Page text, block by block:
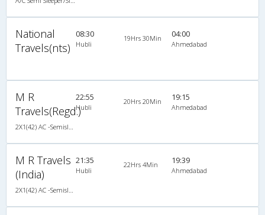
National
Travels(nts)
08:30
Hubli
19Hrs 30Min 04:00
Ahmedabad
M R
Travels(Regd.)
22:55
Hubli
20Hrs 20Min 19:15
Ahmedabad
M R Travels
(India)
21:35
Hubli
22Hrs 4Min 19:39
Ahmedabad